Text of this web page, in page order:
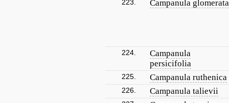
223. Campanula glomerata
224.
Campanula
persicifolia
225. Campanula ruthenica
226. Campanula talievii